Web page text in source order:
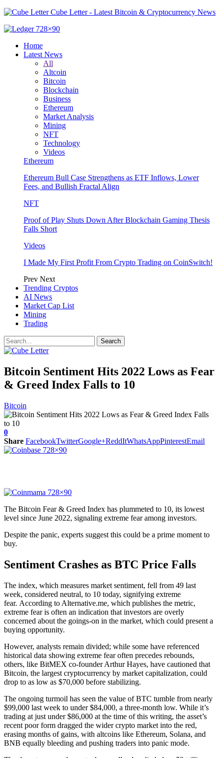
Cube Letter - Latest Bitcoin & Cryptocurrency News
Home
Latest News
All
Altcoin
Bitcoin
Blockchain
Business
Ethereum
Market Analysis
Mining
NFT
Technology
Videos
Ethereum
Ethereum Bull Case Strengthens as ETF Inflows, Lower
Fees, and Bullish Fractal Align
NFT
Proof of Play Shuts Down After Blockchain Gaming Thesis
Falls Short
Videos
I Made My First Profit From Crypto Trading on CoinSwitch!
Prev Next
Trending Cryptos
AI News
Market Cap List
Mining
Trading
Bitcoin Sentiment Hits 2022 Lows as Fear
& Greed Index Falls to 10
Bitcoin
0
Share FacebookTwitterGoogle+ReddItWhatsAppPinterestEmail
The Bitcoin Fear & Greed Index has plummeted to 10, its lowest
level since June 2022, signaling extreme fear among investors.
Despite the panic, experts suggest this could be a prime moment to
buy.
Sentiment Crashes as BTC Price Falls
The index, which measures market sentiment, fell from 49 last
week, considered neutral, to 10 today, signifying extreme
fear. According to Alternative.me, which publishes the metric,
extreme fear is often an indication that investors are overly
concerned about the goings-on in the market, which could present a
buying opportunity.
However, analysts remain divided; while some have referenced
historical data showing extreme fear often precedes rebounds,
others, like BitMEX co-founder Arthur Hayes, have cautioned that
Bitcoin, the largest cryptocurrency by market capitalization, could
drop to as low as $70,000 before stabilizing.
The ongoing turmoil has seen the value of BTC tumble from nearly
$99,000 last week to under $84,000, a three-month low. While it’s
trading at just under $86,000 at the time of this writing, the asset’s
recent poor form dragged the wider crypto market into the red,
erasing months of gains, with altcoins like Ethereum, Solana, and
BNB equally bleeding and pushing traders into panic mode.